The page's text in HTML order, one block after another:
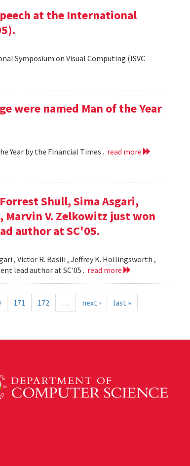
at the International
Symposium on Visual Computing (ISVC
were named Man of the Year
Year by the Financial Times . read more
Shull, Sima Asgari,
V. Zelkowitz just won
author at SC'05.
, Victor R. Basili , Jeffrey K. Hollingsworth ,
lead author at SC'05 . read more
171 172 … next › last »